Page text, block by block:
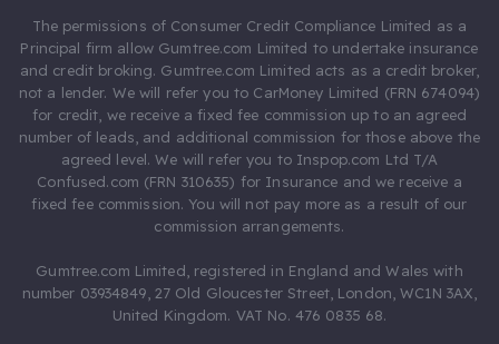
The permissions of Consumer Credit Compliance Limited as a
Principal firm allow Gumtree.com Limited to undertake insurance
and credit broking. Gumtree.com Limited acts as a credit broker,
not a lender. We will refer you to CarMoney Limited (FRN 674094)
for credit, we receive a fixed fee commission up to an agreed
number of leads, and additional commission for those above the
agreed level. We will refer you to Inspop.com Ltd T/A
Confused.com (FRN 310635) for Insurance and we receive a
fixed fee commission. You will not pay more as a result of our
commission arrangements.
Gumtree.com Limited, registered in England and Wales with
number 03934849, 27 Old Gloucester Street, London, WC1N 3AX,
United Kingdom. VAT No. 476 0835 68.